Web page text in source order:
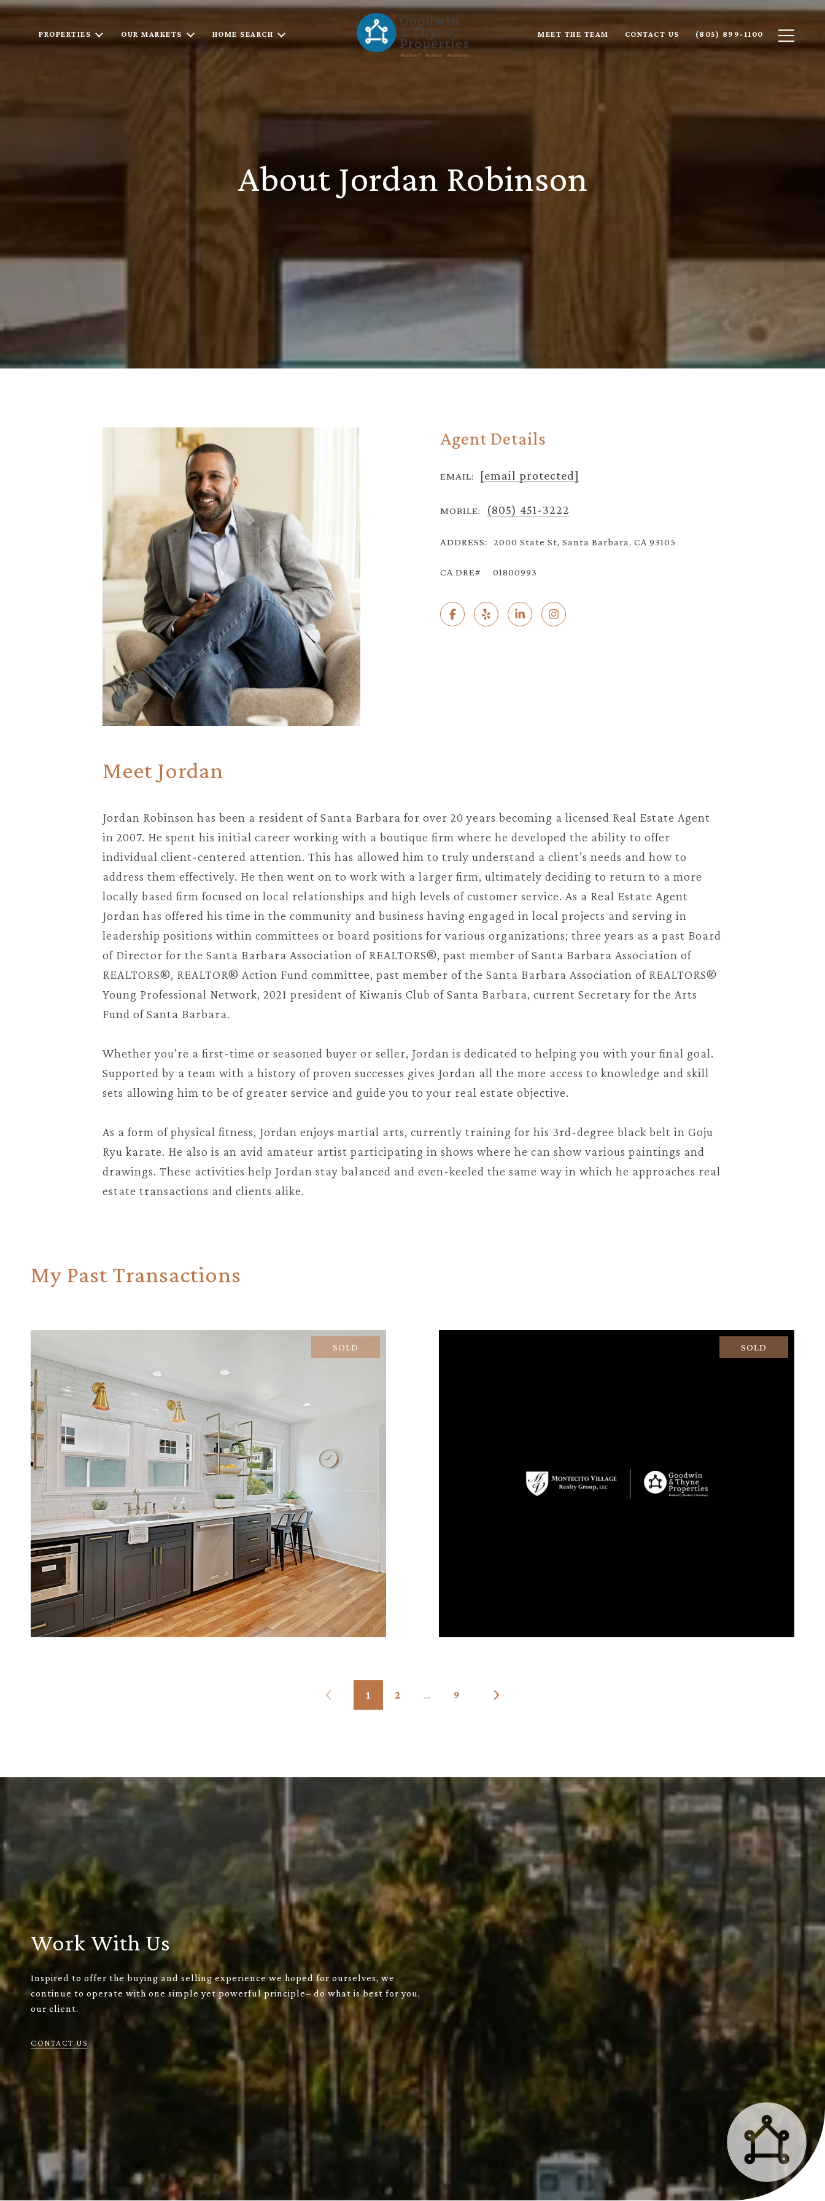
PROPERTIES OUR MARKETS HOME SEARCH MEET THE TEAM CONTACT US (805) 899-1100
About Jordan Robinson
Agent Details
EMAIL: [email protected]
MOBILE: (805) 451-3222
ADDRESS: 2000 State St, Santa Barbara, CA 93105
01800993
Meet Jordan
Jordan Robinson has been a resident of Santa Barbara for over 20 years becoming a licensed Real Estate Agent
in 2007. He spent his initial career working with a boutique firm where he developed the ability to offer
individual client-centered attention. This has allowed him to truly understand a client’s needs and how to
address them effectively. He then went on to work with a larger firm, ultimately deciding to return to a more
locally based firm focused on local relationships and high levels of customer service. As a Real Estate Agent
Jordan has offered his time in the community and business having engaged in local projects and serving in
leadership positions within committees or board positions for various organizations; three years as a past Board
of Director for the Santa Barbara Association of REALTORS®, past member of Santa Barbara Association of
REALTORS®, REALTOR® Action Fund committee, past member of the Santa Barbara Association of REALTORS®
Young Professional Network, 2021 president of Kiwanis Club of Santa Barbara, current Secretary for the Arts
Fund of Santa Barbara.
Whether you’re a first-time or seasoned buyer or seller, Jordan is dedicated to helping you with your final goal.
Supported by a team with a history of proven successes gives Jordan all the more access to knowledge and skill
sets allowing him to be of greater service and guide you to your real estate objective.
As a form of physical fitness, Jordan enjoys martial arts, currently training for his 3rd-degree black belt in Goju
Ryu karate. He also is an avid amateur artist participating in shows where he can show various paintings and
drawings. These activities help Jordan stay balanced and even-keeled the same way in which he approaches real
estate transactions and clients alike.
My Past Transactions
SOLD SOLD
1 2 … 9
Work With Us
Inspired to offer the buying and selling experience we hoped for ourselves, we
continue to operate with one simple yet powerful principle– do what is best for you,
our client.
CONTACT US